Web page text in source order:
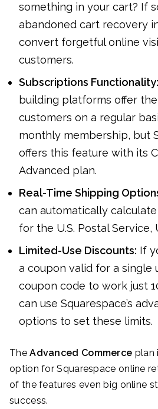
something in your cart? If
abandoned cart recovery
convert forgetful online
customers.
Subscriptions Functionality:
building platforms offer
customers on a regular
monthly membership, but
offers this feature with its
Advanced plan.
Real-Time Shipping
can automatically
for the U.S. Postal Service,
Limited-Use Discounts: If
a coupon valid for a single
coupon code to work just
can use Squarespace’s
options to set these limits.
TheAdvanced Commerce plan
option for Squarespace online
of the features even big online
success.